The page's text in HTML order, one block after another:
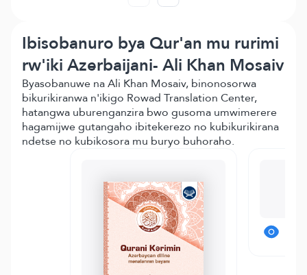
Ibisobanuro bya Qur'an mu rurimi
rw'iki Azerbaijani- Ali Khan Mosaiv
Byasobanuwe na Ali Khan Mosaiv, binonosorwa
bikurikiranwa n'ikigo Rowad Translation Center,
hatangwa uburenganzira bwo gusoma umwimerere
hagamijwe gutangaho ibitekerezo no kubikurikirana
ndetse no kubikosora mu buryo buhoraho.